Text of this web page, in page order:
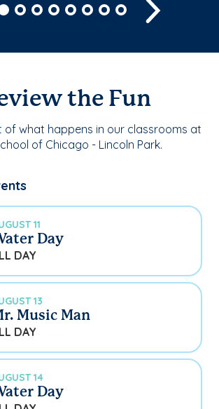
the Fun
of what happens in our classrooms at
of Chicago - Lincoln Park.
11
Day
DAY
13
Music Man
DAY
14
Day